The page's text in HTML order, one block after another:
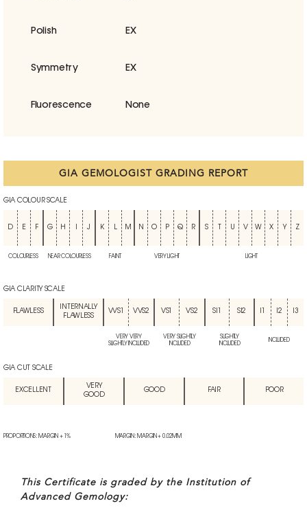
Polish EX
Symmetry EX
Fluorescence None
GIA GEMOLOGIST GRADING REPORT
GIA COLOUR SCALE
D E F G H J K L M N O P Q R S U V W X Y Z
COLOURLESS NEAR COLOURLESS FAINT VERY LIGHT LIGHT
GIA CLARITY SCALE
FLAWLESS
INTERNALLY
FLAWLESS
VVS1 VVS2 VS1 VS2 SI1 SI2 I2 I3
VERY VERY
SLIGHTLY INCLUDED
VERY SLIGHTLY
INCLUDED
SLIGHTLY
INCLUDED
INCLUDED
GIA CUT SCALE
EXCELLENT
VERY
GOOD
GOOD FAIR POOR
PROPORTIONS: MARGIN + 1% MARGIN: MARGIN + 0.02MM
This Certificate is graded by the Institution of
Advanced Gemology: